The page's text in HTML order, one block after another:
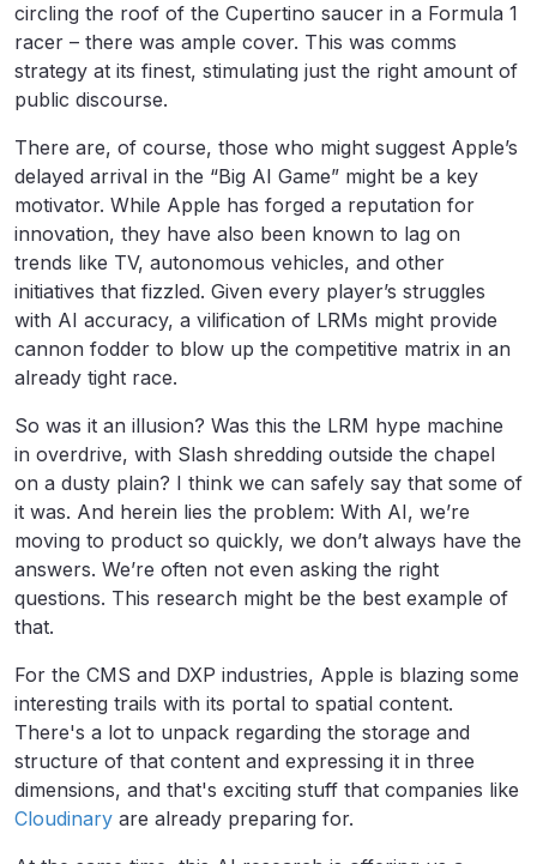
circling the roof of the Cupertino saucer in a Formula 1
racer – there was ample cover. This was comms
strategy at its finest, stimulating just the right amount of
public discourse.
There are, of course, those who might suggest Apple’s
delayed arrival in the “Big AI Game” might be a key
motivator. While Apple has forged a reputation for
innovation, they have also been known to lag on
trends like TV, autonomous vehicles, and other
initiatives that fizzled. Given every player’s struggles
with AI accuracy, a vilification of LRMs might provide
cannon fodder to blow up the competitive matrix in an
already tight race.
So was it an illusion? Was this the LRM hype machine
in overdrive, with Slash shredding outside the chapel
on a dusty plain? I think we can safely say that some of
it was. And herein lies the problem: With AI, we’re
moving to product so quickly, we don’t always have the
answers. We’re often not even asking the right
questions. This research might be the best example of
that.
For the CMS and DXP industries, Apple is blazing some
interesting trails with its portal to spatial content.
There's a lot to unpack regarding the storage and
structure of that content and expressing it in three
dimensions, and that's exciting stuff that companies like
Cloudinary are already preparing for.